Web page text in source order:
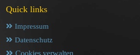
Quick links
Impressum
Datenschutz
Cookies verwalten